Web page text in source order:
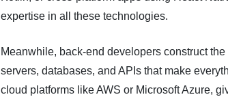
expertise in all these technologies.
Meanwhile, back-end developers construct
servers, databases, and APIs that make
cloud platforms like AWS or Microsoft Azure,